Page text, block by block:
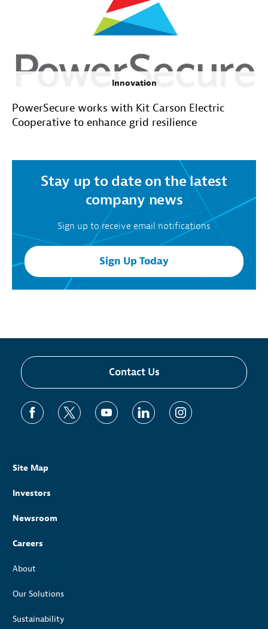
Innovation
PowerSecure works with Kit Carson Electric
Cooperative to enhance grid resilience
Stay up to date on the latest
company news
Sign up to receive email notifications
Sign Up Today
Contact Us
Site Map
Investors
Newsroom
Careers
About
Our Solutions
Sustainability